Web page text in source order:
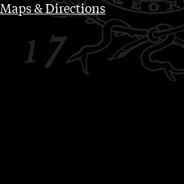
Maps & Directions